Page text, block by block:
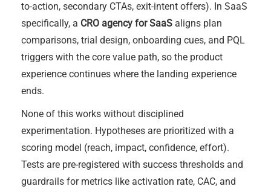
to-action, secondary CTAs, exit-intent offers). In SaaS
specifically, a CRO agency for SaaS aligns plan
comparisons, trial design, onboarding cues, and PQL
triggers with the core value path, so the product
experience continues where the landing experience
ends.
None of this works without disciplined
experimentation. Hypotheses are prioritized with a
scoring model (reach, impact, confidence, effort).
Tests are pre-registered with success thresholds and
guardrails for metrics like activation rate, CAC, and